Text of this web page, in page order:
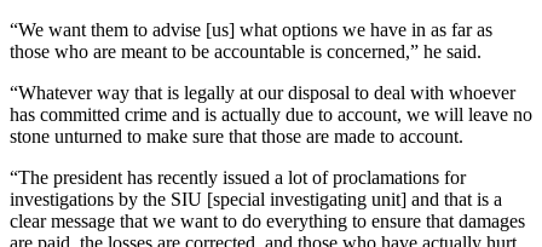
“We want them to advise [us] what options we have in as far as
those who are meant to be accountable is concerned,” he said.
“Whatever way that is legally at our disposal to deal with whoever
has committed crime and is actually due to account, we will leave no
stone unturned to make sure that those are made to account.
“The president has recently issued a lot of proclamations for
investigations by the SIU [special investigating unit] and that is a
clear message that we want to do everything to ensure that damages
are paid, the losses are corrected, and those who have actually hurt